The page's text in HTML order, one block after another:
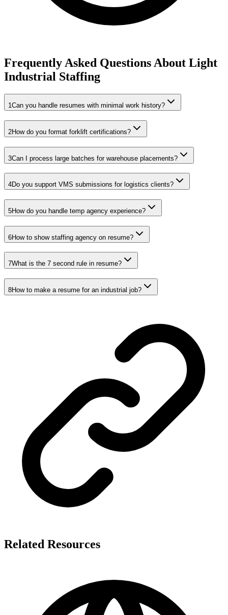
Frequently Asked Questions About Light
Industrial Staffing
1Can you handle resumes with minimal work history?
2How do you format forklift certifications?
3Can I process large batches for warehouse placements?
4Do you support VMS submissions for logistics clients?
5How do you handle temp agency experience?
6How to show staffing agency on resume?
7What is the 7 second rule in resume?
8How to make a resume for an industrial job?
Related Resources